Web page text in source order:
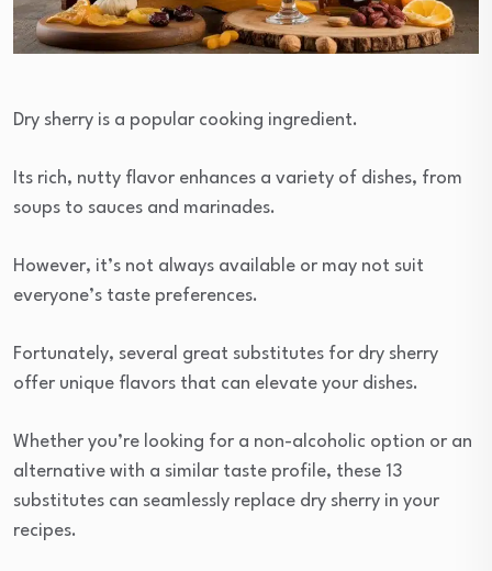
Dry sherry is a popular cooking ingredient.
Its rich, nutty flavor enhances a variety of dishes, from
soups to sauces and marinades.
However, it’s not always available or may not suit
everyone’s taste preferences.
Fortunately, several great substitutes for dry sherry
offer unique flavors that can elevate your dishes.
Whether you’re looking for a non-alcoholic option or an
alternative with a similar taste profile, these 13
substitutes can seamlessly replace dry sherry in your
recipes.